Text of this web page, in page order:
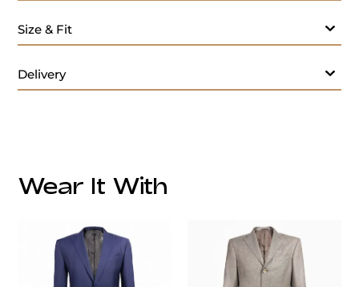
Size & Fit
Delivery
Wear It With